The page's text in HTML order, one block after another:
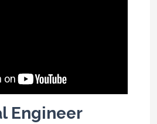
Engineer